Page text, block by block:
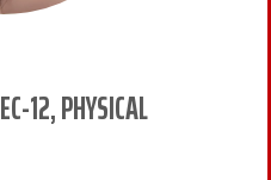
12, PHYSICAL